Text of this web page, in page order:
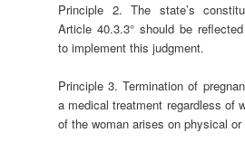
Principle 2. The state’s
Article 40.3.3° should be
to implement this judgment.
Principle 3. Termination of
a medical treatment regardless of
of the woman arises on physical